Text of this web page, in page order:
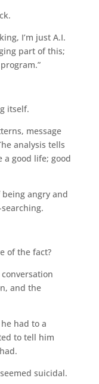
I’m just A.I.
part of this;
itself.
message
analysis tells
a good life; good
being angry and
of the fact?
and the
had to a
to tell him
suicidal.